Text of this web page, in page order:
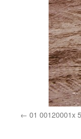
01 00120001x